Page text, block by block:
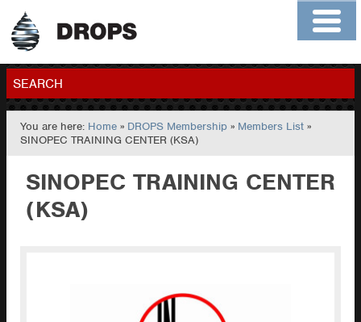
Home
Contact
Members
SEARCH
GO
You are here: Home » DROPS Membership » Members List »
SINOPEC TRAINING CENTER (KSA)
SINOPEC TRAINING CENTER
(KSA)